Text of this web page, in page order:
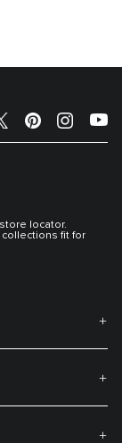
locator.
fit for